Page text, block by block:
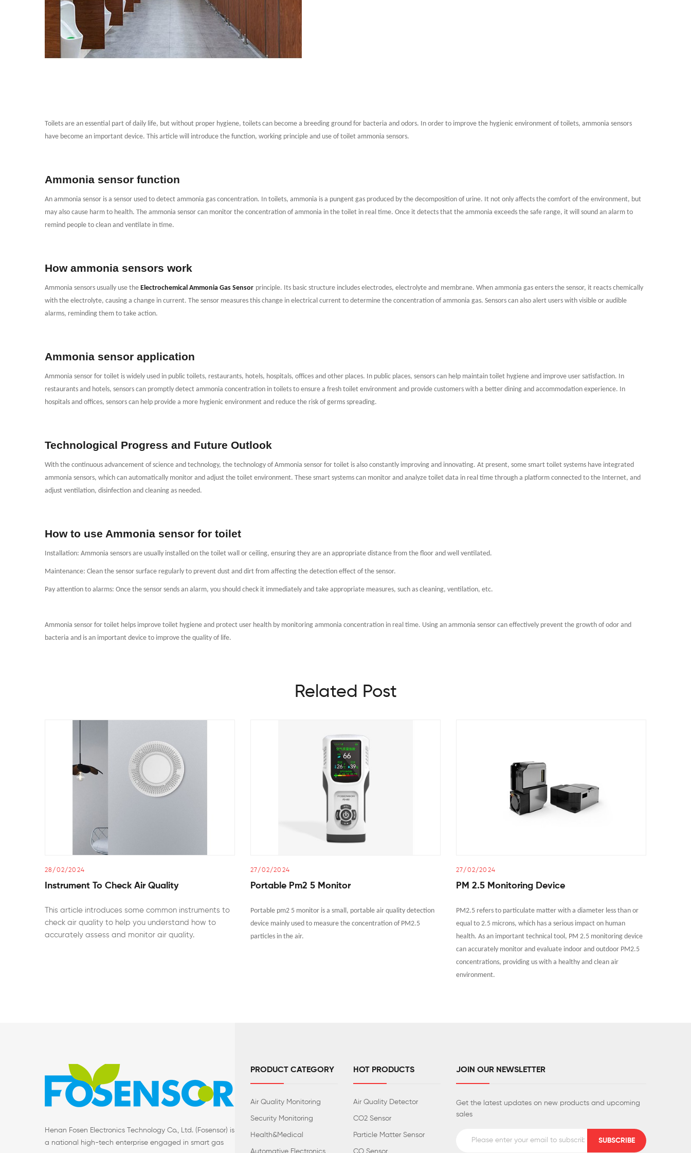
Toilets are an essential part of daily life, but without proper hygiene, toilets can become a breeding ground for bacteria and odors. In order to improve the hygienic environment of toilets, ammonia sensors
have become an important device. This article will introduce the function, working principle and use of toilet ammonia sensors.
Ammonia sensor function
An ammonia sensor is a sensor used to detect ammonia gas concentration. In toilets, ammonia is a pungent gas produced by the decomposition of urine. It not only affects the comfort of the environment, but
may also cause harm to health. The ammonia sensor can monitor the concentration of ammonia in the toilet in real time. Once it detects that the ammonia exceeds the safe range, it will sound an alarm to
remind people to clean and ventilate in time.
How ammonia sensors work
Ammonia sensors usually use the Electrochemical Ammonia Gas Sensor principle. Its basic structure includes electrodes, electrolyte and membrane. When ammonia gas enters the sensor, it reacts chemically
with the electrolyte, causing a change in current. The sensor measures this change in electrical current to determine the concentration of ammonia gas. Sensors can also alert users with visible or audible
alarms, reminding them to take action.
Ammonia sensor application
Ammonia sensor for toilet is widely used in public toilets, restaurants, hotels, hospitals, offices and other places. In public places, sensors can help maintain toilet hygiene and improve user satisfaction. In
restaurants and hotels, sensors can promptly detect ammonia concentration in toilets to ensure a fresh toilet environment and provide customers with a better dining and accommodation experience. In
hospitals and offices, sensors can help provide a more hygienic environment and reduce the risk of germs spreading.
Technological Progress and Future Outlook
With the continuous advancement of science and technology, the technology of Ammonia sensor for toilet is also constantly improving and innovating. At present, some smart toilet systems have integrated
ammonia sensors, which can automatically monitor and adjust the toilet environment. These smart systems can monitor and analyze toilet data in real time through a platform connected to the Internet, and
adjust ventilation, disinfection and cleaning as needed.
How to use Ammonia sensor for toilet
Installation: Ammonia sensors are usually installed on the toilet wall or ceiling, ensuring they are an appropriate distance from the floor and well ventilated.
Maintenance: Clean the sensor surface regularly to prevent dust and dirt from affecting the detection effect of the sensor.
Pay attention to alarms: Once the sensor sends an alarm, you should check it immediately and take appropriate measures, such as cleaning, ventilation, etc.
Ammonia sensor for toilet helps improve toilet hygiene and protect user health by monitoring ammonia concentration in real time. Using an ammonia sensor can effectively prevent the growth of odor and
bacteria and is an important device to improve the quality of life.
Related Post
28/02/2024
Instrument To Check Air Quality
This article introduces some common instruments to
check air quality to help you understand how to
accurately assess and monitor air quality.
27/02/2024
Portable Pm2 5 Monitor
Portable pm2 5 monitor is a small, portable air quality detection
device mainly used to measure the concentration of PM2.5
particles in the air.
27/02/2024
PM 2.5 Monitoring Device
PM2.5 refers to particulate matter with a diameter less than or
equal to 2.5 microns, which has a serious impact on human
health. As an important technical tool, PM 2.5 monitoring device
can accurately monitor and evaluate indoor and outdoor PM2.5
concentrations, providing us with a healthy and clean air
environment.
Henan Fosen Electronics Technology Co., Ltd. (Fosensor) is
a national high-tech enterprise engaged in smart gas
PRODUCT CATEGORY
Air Quality Monitoring
Security Monitoring
Health&Medical
Automative Electronics
HOT PRODUCTS
Air Quality Detector
CO2 Sensor
Particle Matter Sensor
CO Sensor
JOIN OUR NEWSLETTER
Get the latest updates on new products and upcoming
sales
SUBSCRIBE